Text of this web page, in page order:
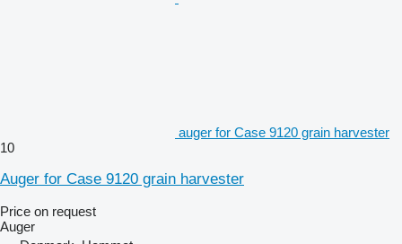
auger for Case 9120 grain harvester
10
Auger for Case 9120 grain harvester
Price on request
Auger